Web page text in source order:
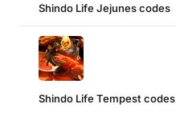
Shindo Life Jejunes codes
Shindo Life Tempest codes